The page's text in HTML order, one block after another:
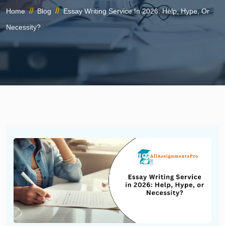
Home // Blog // Essay Writing Service In 2026: Help, Hype, Or
Necessity?